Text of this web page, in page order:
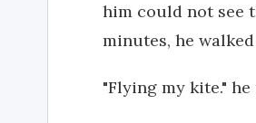
him could not see
minutes, he
"Flying my kite."